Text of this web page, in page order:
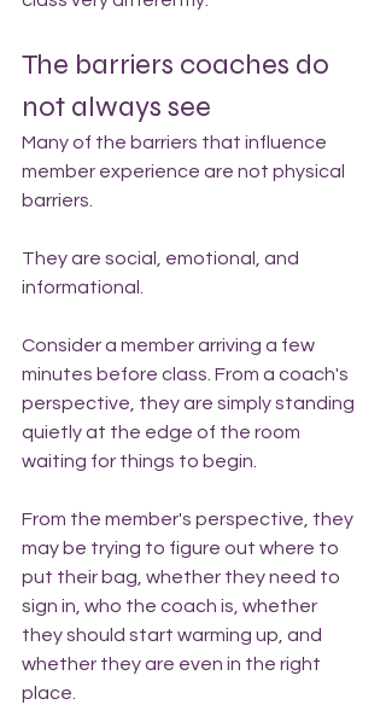
The barriers coaches do
not always see
Many of the barriers that influence
member experience are not physical
barriers.
They are social, emotional, and
informational.
Consider a member arriving a few
minutes before class. From a coach's
perspective, they are simply standing
quietly at the edge of the room
waiting for things to begin.
From the member's perspective, they
may be trying to figure out where to
put their bag, whether they need to
sign in, who the coach is, whether
they should start warming up, and
whether they are even in the right
place.